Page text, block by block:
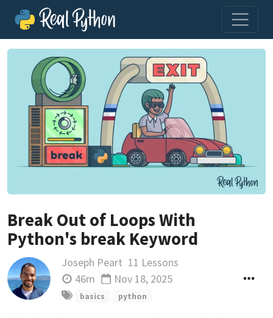
Break Out of Loops With
Python's break Keyword
Joseph Peart 11 Lessons
46m Updated
Nov 18, 2025
basics python